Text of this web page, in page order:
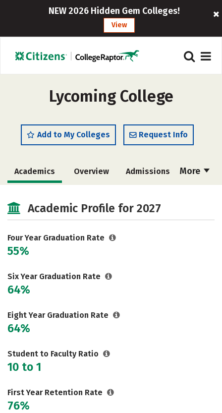
NEW 2026 Hidden Gem Colleges!
View
Lycoming College
Add to My Colleges Request Info
More
Academics Overview Admissions
Majors Campus Life
Social Media Safety
Careers
Academic Profile for 2027
Four Year Graduation Rate
55%
Six Year Graduation Rate
64%
Eight Year Graduation Rate
64%
Student to Faculty Ratio
10 to 1
First Year Retention Rate
76%